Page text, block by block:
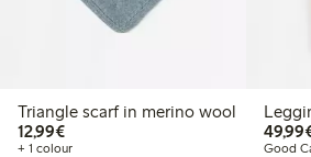
Triangle scarf in merino wool
12,99€€12.99
+ 1 colour Good